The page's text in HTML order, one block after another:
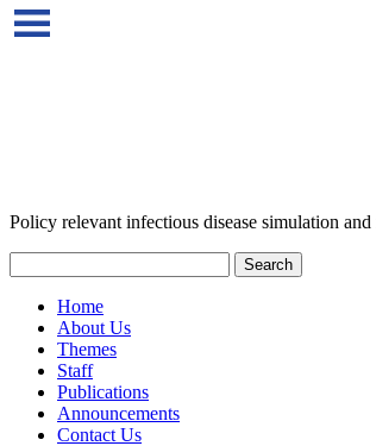
Policy relevant infectious disease simulation
Home
About Us
Themes
Staff
Publications
Announcements
Contact Us